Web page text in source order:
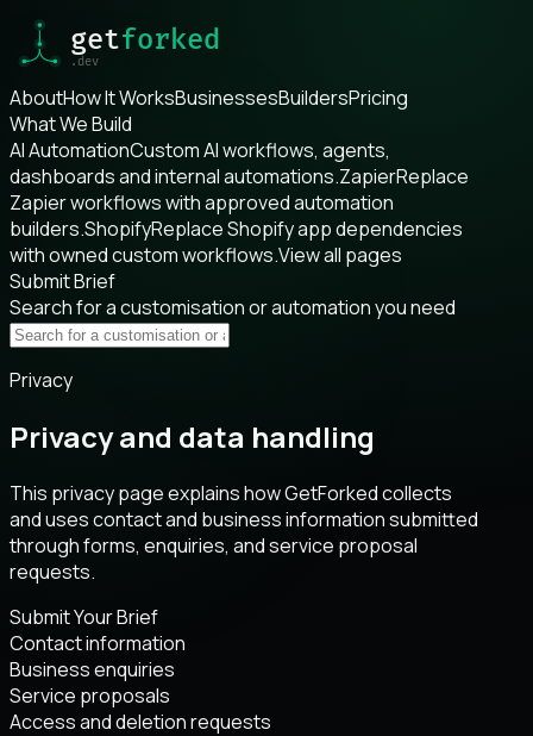
AboutHow It WorksBusinessesBuildersPricing
What We Build
AI AutomationCustom AI workflows, agents,
dashboards and internal automations.ZapierReplace
Zapier workflows with approved automation
builders.ShopifyReplace Shopify app dependencies
with owned custom workflows.View all pages
Submit Brief
Search for a customisation or automation you need
Privacy
Privacy and data handling
This privacy page explains how GetForked collects
and uses contact and business information submitted
through forms, enquiries, and service proposal
requests.
Submit Your Brief
Contact information
Business enquiries
Service proposals
Access and deletion requests